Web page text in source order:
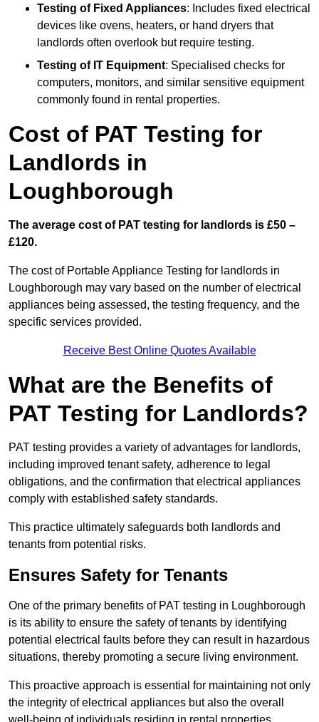
Testing of Fixed Appliances: Includes fixed electrical
devices like ovens, heaters, or hand dryers that
landlords often overlook but require testing.
Testing of IT Equipment: Specialised checks for
computers, monitors, and similar sensitive equipment
commonly found in rental properties.
Cost of PAT Testing for
Landlords in
Loughborough
The average cost of PAT testing for landlords is £50 –
£120.
The cost of Portable Appliance Testing for landlords in
Loughborough may vary based on the number of electrical
appliances being assessed, the testing frequency, and the
specific services provided.
Receive Best Online Quotes Available
What are the Benefits of
PAT Testing for Landlords?
PAT testing provides a variety of advantages for landlords,
including improved tenant safety, adherence to legal
obligations, and the confirmation that electrical appliances
comply with established safety standards.
This practice ultimately safeguards both landlords and
tenants from potential risks.
Ensures Safety for Tenants
One of the primary benefits of PAT testing in Loughborough
is its ability to ensure the safety of tenants by identifying
potential electrical faults before they can result in hazardous
situations, thereby promoting a secure living environment.
This proactive approach is essential for maintaining not only
the integrity of electrical appliances but also the overall